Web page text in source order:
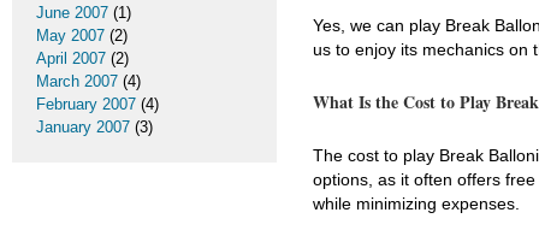
Yes, we can play Break
us to enjoy its mechanics on
What Is the Cost to Play
The cost to play Break
options, as it often offers
while minimizing expenses.
June 2007 (1)
May 2007 (2)
April 2007 (2)
March 2007 (4)
February 2007 (4)
January 2007 (3)